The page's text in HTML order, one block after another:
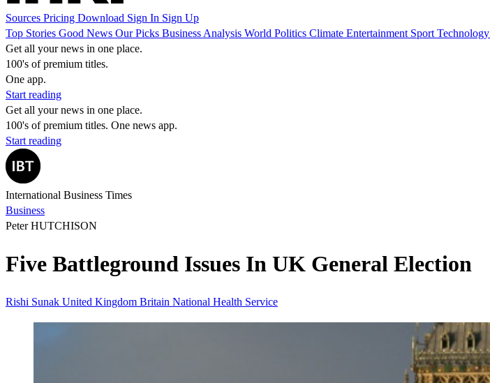
Sources Pricing Download Sign In Sign Up
Top Stories Good News Our Picks Business Analysis World Politics Climate Entertainment Sport Technology
Get all your news in one place.
100's of premium titles.
One app.
Start reading
Get all your news in one place.
100's of premium titles. One news app.
Start reading
International Business Times
Business
Peter HUTCHISON
Five Battleground Issues In UK General Election
​​Rishi Sunak United Kingdom Britain National Health Service